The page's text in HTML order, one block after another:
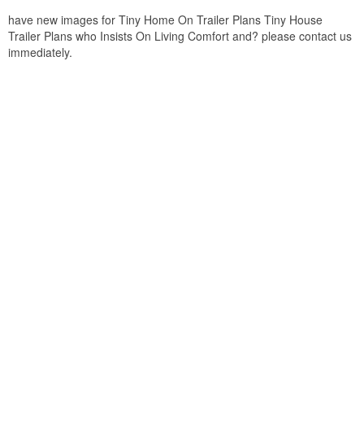
have new images for Tiny Home On Trailer Plans Tiny House
Trailer Plans who Insists On Living Comfort and? please contact us
immediately.